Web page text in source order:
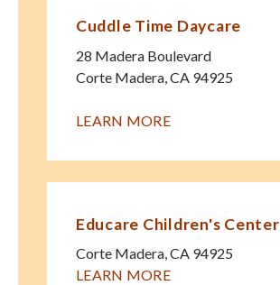
Cuddle Time Daycare
28 Madera Boulevard
Corte Madera CA 94925
LEARN MORE
Educare Children's Center
Corte Madera,CA 94925
LEARN MORE